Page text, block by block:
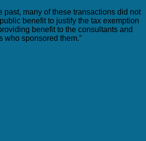
past, many of these transactions did not
benefit to justify the tax exemption
benefit to the consultants and
who sponsored them.”